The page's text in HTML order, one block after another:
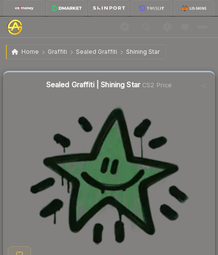
Home Graffiti Sealed Graffiti Shining Star
Sealed Graffiti | Shining Star
Sealed Graffiti | Shining StarCS2 Price